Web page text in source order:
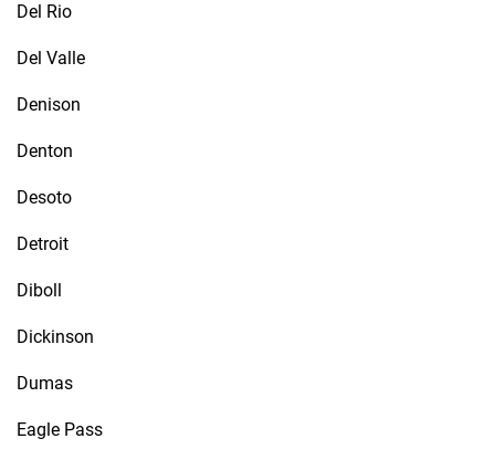
Del Rio
Del Valle
Denison
Denton
Desoto
Detroit
Diboll
Dickinson
Dumas
Eagle Pass